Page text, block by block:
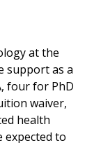
at the
support as a
four for PhD
waiver,
health
expected to